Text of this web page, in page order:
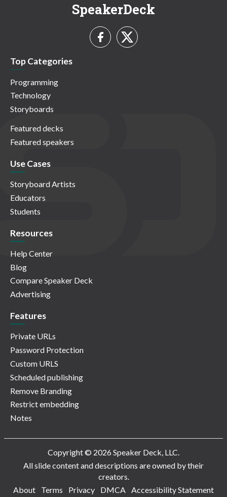
SpeakerDeck
Top Categories
Programming
Technology
Storyboards
Featured decks
Featured speakers
Use Cases
Storyboard Artists
Educators
Students
Resources
Help Center
Blog
Compare Speaker Deck
Advertising
Features
Private URLs
Password Protection
Custom URLS
Scheduled publishing
Remove Branding
Restrict embedding
Notes
Copyright © 2026 Speaker Deck, LLC.
All slide content and descriptions are owned by their
creators.
About
Terms Privacy DMCA Accessibility Statement